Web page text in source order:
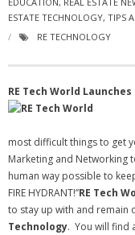
- Virbela University
Social
- LinkedIN
- Youtube
- Twitter
ESTATE TECHNOLOGY, TIPS
RE TECHNOLOGY
RE Tech World
most difficult things to get
Marketing and Networking
human way possible to
FIRE HYDRANT!”RE Tech
to stay up with and remain
Technology. You will find